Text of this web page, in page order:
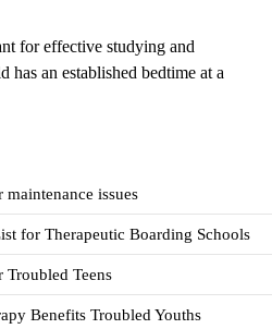
for effective studying and
has an established bedtime at a
issues
for Therapeutic Boarding Schools
Teens
Benefits Troubled Youths